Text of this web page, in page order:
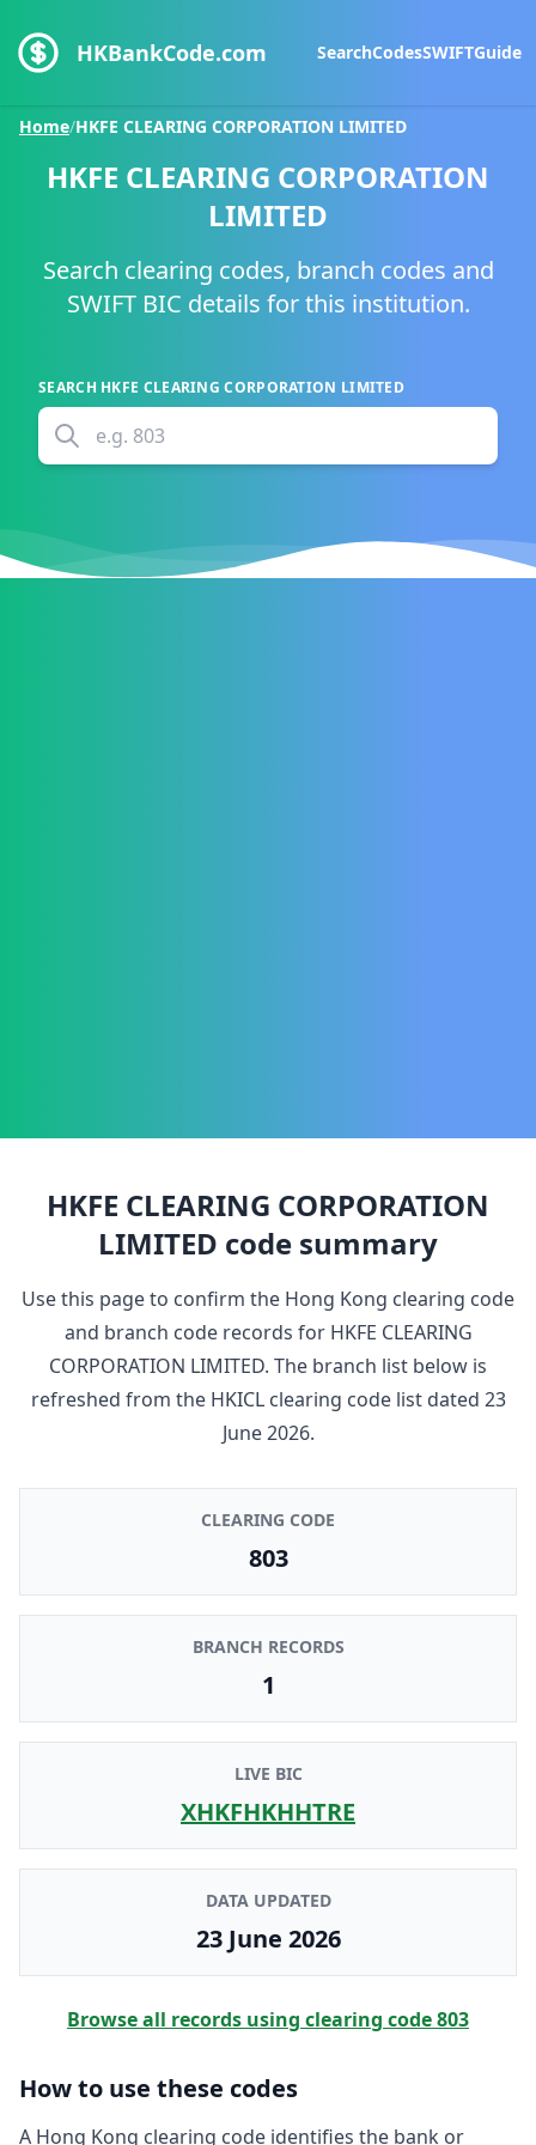
HKBankCode.com SearchCodesSWIFTGuide
Home/HKFE CLEARING CORPORATION LIMITED
HKFE CLEARING CORPORATION
LIMITED
Search clearing codes, branch codes and
SWIFT BIC details for this institution.
SEARCH HKFE CLEARING CORPORATION LIMITED
e.g. 803
HKFE CLEARING CORPORATION
LIMITED code summary
Use this page to confirm the Hong Kong clearing code
and branch code records for HKFE CLEARING
CORPORATION LIMITED. The branch list below is
refreshed from the HKICL clearing code list dated 23
June 2026.
CLEARING CODE
803
BRANCH RECORDS
1
LIVE BIC
XHKFHKHHTRE
DATA UPDATED
23 June 2026
Browse all records using clearing code803
How to use these codes
A Hong Kong clearing code identifies the bank or